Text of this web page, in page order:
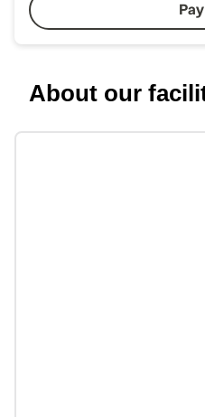
About our